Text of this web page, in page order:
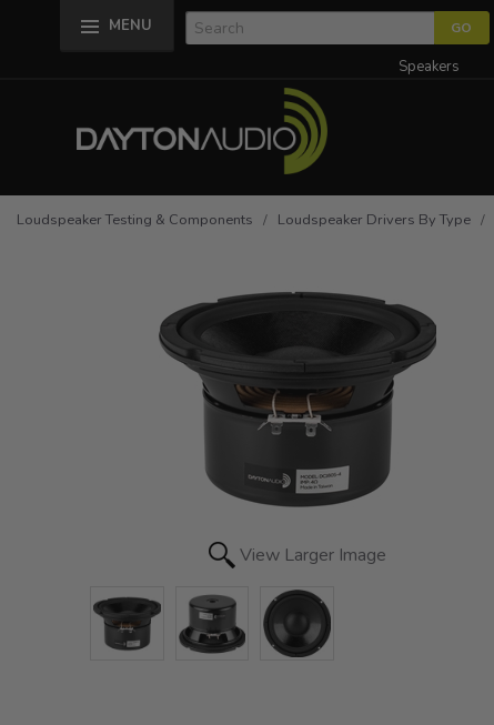
MENU
Speakers
Loudspeaker Testing & Components / Loudspeaker Drivers By Type /
View Larger Image